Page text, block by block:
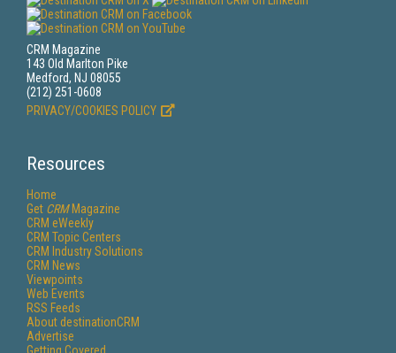
CRM Magazine
143 Old Marlton Pike
Medford, NJ 08055
(212) 251-0608
PRIVACY/COOKIES POLICY
Resources
Home
Get CRMMagazine
CRM eWeekly
CRM Topic Centers
CRM Industry Solutions
CRM News
Viewpoints
Web Events
RSS Feeds
About destinationCRM
Advertise